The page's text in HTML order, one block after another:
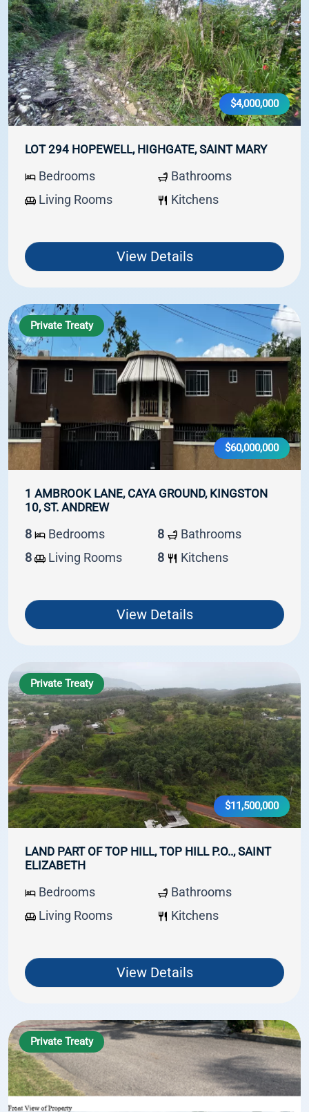
$4,000,000
LOT 294 HOPEWELL, HIGHGATE, SAINT MARY
Bedrooms
Bathrooms
Living Rooms
Kitchens
View Details
Private Treaty
$60,000,000
1 AMBROOK LANE, CAYA GROUND, KINGSTON
10, ST. ANDREW
8
Bedrooms 8
Bathrooms
8
Living Rooms 8 Kitchens
View Details
Private Treaty
$11,500,000
LAND PART OF TOP HILL, TOP HILL P.O.., SAINT
ELIZABETH
Bedrooms
Bathrooms
Living Rooms
Kitchens
View Details
Private Treaty